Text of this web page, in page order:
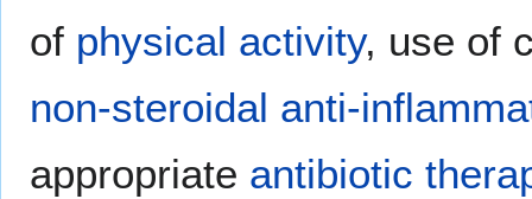
of physical activity, use of
non-steroidal anti-
appropriate antibiotic